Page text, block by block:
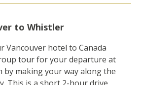
to Whistler
Vancouver hotel to Canada
tour for your departure at
by making your way along the